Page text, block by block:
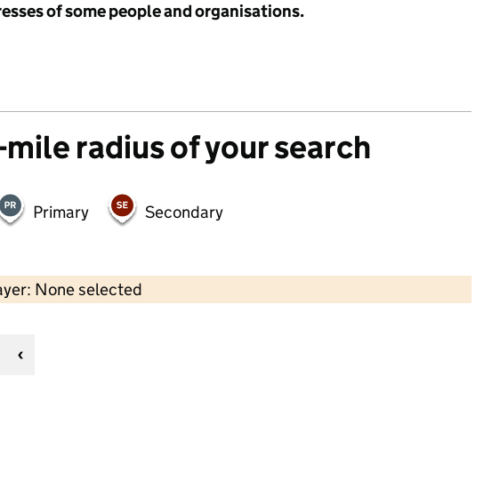
of some people and organisations.
radius of your search
Primary Secondary
None selected
Contains OS data © Crown copyright and database rights 2026